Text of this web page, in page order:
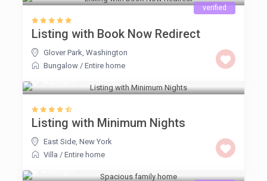
verified
Listing with Book Now Redirect
Glover Park,Washington
Bungalow /Entire home
$ 45
Listing with Minimum Nights
East Side,New York
Villa /Entire home
$ 50